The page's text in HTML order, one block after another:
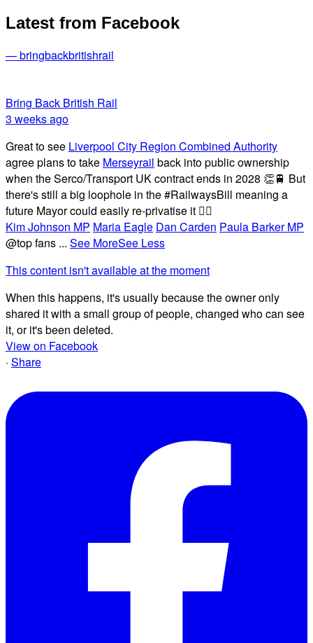
Latest from Facebook
— bringbackbritishrail
Bring Back British Rail
3 weeks ago
Great to see Liverpool City Region Combined Authority
agree plans to take Merseyrail back into public ownership
when the Serco/Transport UK contract ends in 2028 👏🚆 But
there's still a big loophole in the #RailwaysBill meaning a
future Mayor could easily re-privatise it 🤦‍♂️
Kim Johnson MP Maria Eagle Dan Carden Paula Barker MP
@top fans ... See MoreSee Less
This content isn't available at the moment
When this happens, it's usually because the owner only
shared it with a small group of people, changed who can see
it, or it's been deleted.
View on Facebook
· Share